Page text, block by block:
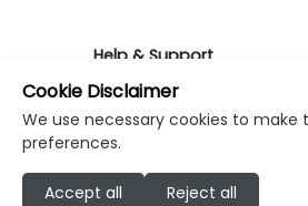
Help & Support
Contact Support
Cookie Disclaimer
We use necessary cookies to
preferences.
Accept all Reject all